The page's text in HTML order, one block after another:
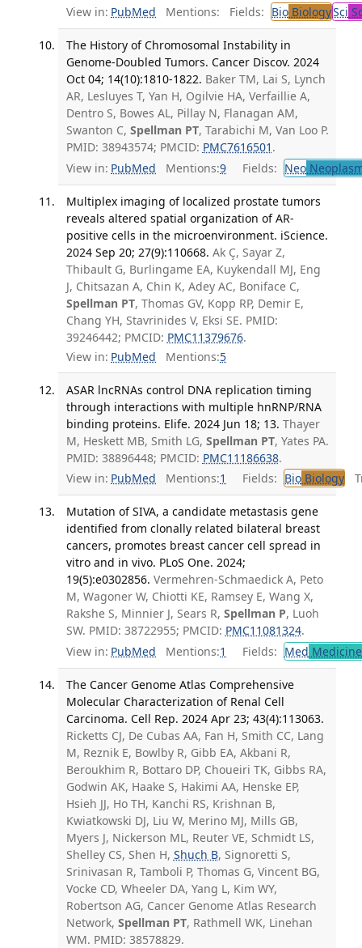
View in: PubMed Mentions: Fields: BioBiologySci
The History of Chromosomal Instability in
Genome-Doubled Tumors. Cancer Discov. 2024
Oct 04; 14(10):1810-1822. Baker TM, Lai S, Lynch
AR, Lesluyes T, Yan H, Ogilvie HA, Verfaillie A,
Dentro S, Bowes AL, Pillay N, Flanagan AM,
Swanton C, Spellman PT, Tarabichi M, Van Loo P.
PMID: 38943574; PMCID: PMC7616501 .
View in: PubMed Mentions:9 Fields: Neo
Multiplex imaging of localized prostate tumors
reveals altered spatial organization of AR-
positive cells in the microenvironment. iScience.
2024 Sep 20; 27(9):110668. Ak Ç, Sayar Z,
Thibault G, Burlingame EA, Kuykendall MJ, Eng
J, Chitsazan A, Chin K, Adey AC, Boniface C,
Spellman PT, Thomas GV, Kopp RP, Demir E,
Chang YH, Stavrinides V, Eksi SE. PMID:
39246442; PMCID: PMC11379676.
View in: PubMed Mentions:5
ASAR lncRNAs control DNA replication timing
through interactions with multiple hnRNP/RNA
binding proteins. Elife. 2024 Jun 18; 13. Thayer
M, Heskett MB, Smith LG, Spellman PT, Yates PA.
PMID: 38896448; PMCID: PMC11186638.
View in: PubMed Mentions:1 Fields: BioBiology
Mutation of SIVA, a candidate metastasis gene
identified from clonally related bilateral breast
cancers, promotes breast cancer cell spread in
vitro and in vivo. PLoS One. 2024;
19(5):e0302856. Vermehren-Schmaedick A, Peto
M, Wagoner W, Chiotti KE, Ramsey E, Wang X,
Rakshe S, Minnier J, Sears R, Spellman P, Luoh
SW. PMID: 38722955; PMCID: PMC11081324.
View in: PubMed Mentions:1 Fields: Med
The Cancer Genome Atlas Comprehensive
Molecular Characterization of Renal Cell
Carcinoma. Cell Rep. 2024 Apr 23; 43(4):113063.
Ricketts CJ, De Cubas AA, Fan H, Smith CC, Lang
M, Reznik E, Bowlby R, Gibb EA, Akbani R,
Beroukhim R, Bottaro DP, Choueiri TK, Gibbs RA,
Godwin AK, Haake S, Hakimi AA, Henske EP,
Hsieh JJ, Ho TH, Kanchi RS, Krishnan B,
Kwiatkowski DJ, Liu W, Merino MJ, Mills GB,
Myers J, Nickerson ML, Reuter VE, Schmidt LS,
Shelley CS, Shen H, Shuch B, Signoretti S,
Srinivasan R, Tamboli P, Thomas G, Vincent BG,
Vocke CD, Wheeler DA, Yang L, Kim WY,
Robertson AG, Cancer Genome Atlas Research
Network, Spellman PT, Rathmell WK, Linehan
WM. PMID: 38578829.